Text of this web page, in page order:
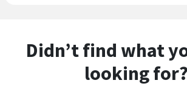
Didn’t find what
looking for?